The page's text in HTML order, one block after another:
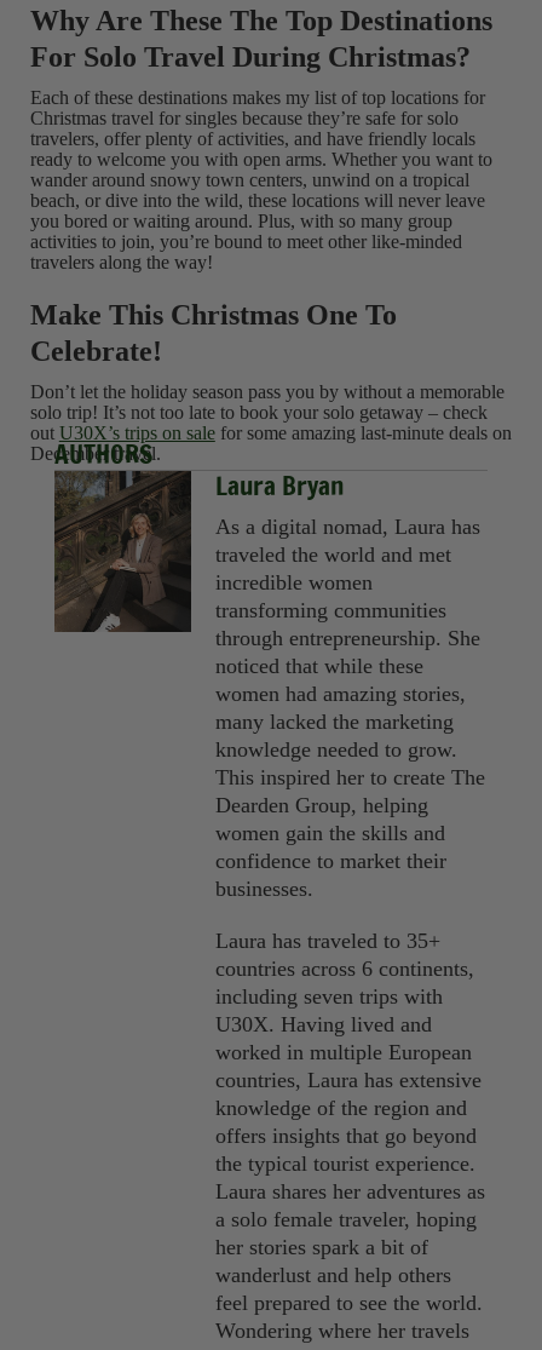
Why Are These The Top Destinations
For Solo Travel During Christmas?
Each of these destinations makes my list of top locations for
Christmas travel for singles because they’re safe for solo
travelers, offer plenty of activities, and have friendly locals
ready to welcome you with open arms. Whether you want to
wander around snowy town centers, unwind on a tropical
beach, or dive into the wild, these locations will never leave
you bored or waiting around. Plus, with so many group
activities to join, you’re bound to meet other like-minded
travelers along the way!
Make This Christmas One To
Celebrate!
Don’t let the holiday season pass you by without a memorable
solo trip! It’s not too late to book your solo getaway – check
out U30X’s trips on salefor some amazing last-minute deals on
December travel.
AUTHORS
Laura Bryan
As a digital nomad, Laura has
traveled the world and met
incredible women
transforming communities
through entrepreneurship. She
noticed that while these
women had amazing stories,
many lacked the marketing
knowledge needed to grow.
This inspired her to create The
Dearden Group, helping
women gain the skills and
confidence to market their
businesses.
Laura has traveled to 35+
countries across 6 continents,
including seven trips with
U30X. Having lived and
worked in multiple European
countries, Laura has extensive
knowledge of the region and
offers insights that go beyond
the typical tourist experience.
Laura shares her adventures as
a solo female traveler, hoping
her stories spark a bit of
wanderlust and help others
feel prepared to see the world.
Wondering where her travels